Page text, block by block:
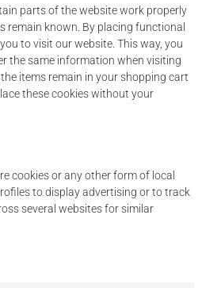
parts of the website work properly
remain known. By placing functional
to visit our website. This way, you
the same information when visiting
items remain in your shopping cart
these cookies without your
cookies or any other form of local
to display advertising or to track
several websites for similar